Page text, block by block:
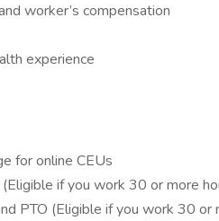
worker’s compensation
experience
for online CEUs
if you work 30 or more
PTO (Eligible if you work 30 or